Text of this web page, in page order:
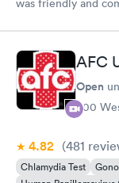
who seemed more
that I thought I
But Forgot TheAFC
Open
500
4.82 (481
Chlamydia Test